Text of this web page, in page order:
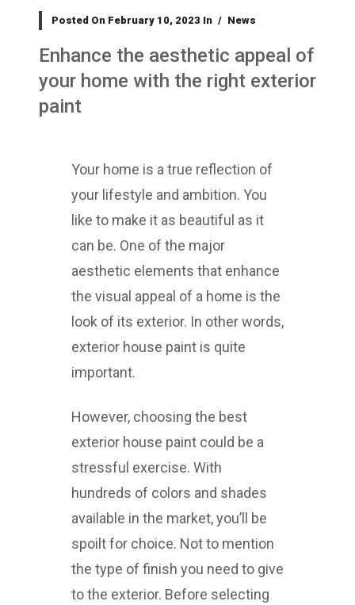
Posted On February 10, 2023 In News
Enhance the aesthetic appeal of
your home with the right exterior
paint
Your home is a true reflection of
your lifestyle and ambition. You
like to make it as beautiful as it
can be. One of the major
aesthetic elements that enhance
the visual appeal of a home is the
look of its exterior. In other words,
exterior house paint is quite
important.
However, choosing the best
exterior house paint could be a
stressful exercise. With
hundreds of colors and shades
available in the market, you’ll be
spoilt for choice. Not to mention
the type of finish you need to give
to the exterior. Before selecting